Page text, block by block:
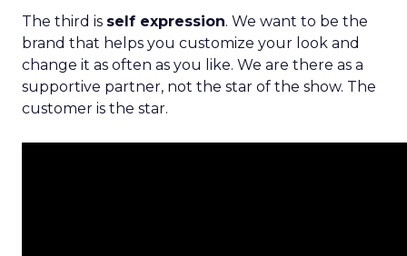
The third is self expression. We want to be the
brand that helps you customize your look and
change it as often as you like. We are there as a
supportive partner, not the star of the show. The
customer is the star.